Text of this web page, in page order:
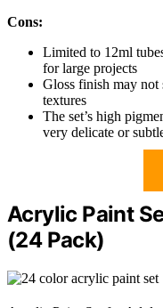
Cons:
Limited to 12ml
for large projects
Gloss finish may not
textures
The set’s high
very delicate or
Acrylic Paint
(24 Pack)